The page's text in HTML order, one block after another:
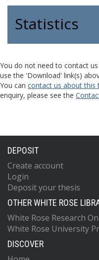
Statistics
You do not need to contact
use the 'Download' link(s)
You can contact us about this
enquiry, please see the
DEPOSIT
Create account
Login
Deposit your thesis
OTHER WHITE ROSE
White Rose Research
White Rose University
DISCOVER